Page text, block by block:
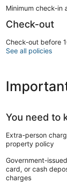
Minimum check-in
Check-out
Check-out before
See all policies
You need to
Extra-person
property policy
Government-
card, or cash
charges